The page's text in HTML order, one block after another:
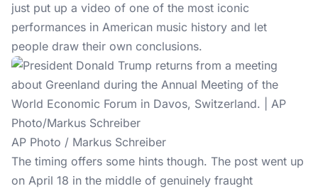
just put up a video of one of the most iconic
performances in American music history and let
people draw their own conclusions.
AP Photo / Markus Schreiber
The timing offers some hints though. The post went up
on April 18 in the middle of genuinely fraught